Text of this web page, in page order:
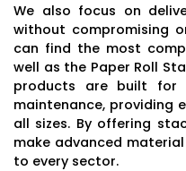
We also focus on
without compromising
can find the most
well as the Paper Roll
products are built for
maintenance, providing
all sizes. By offering
make advanced
to every sector.